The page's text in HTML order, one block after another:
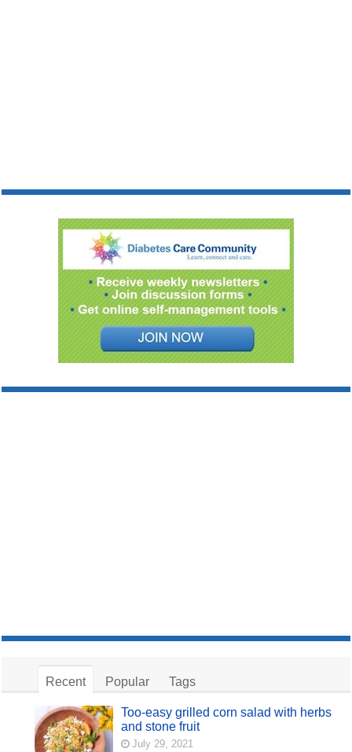
Recent Popular Tags
Too-easy grilled corn salad with herbs
and stone fruit
July 29, 2021